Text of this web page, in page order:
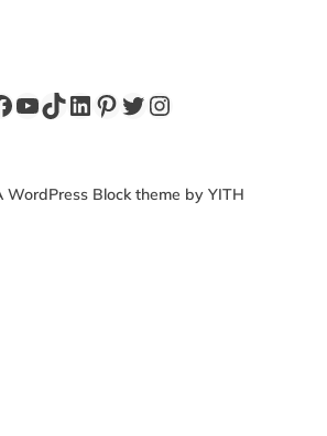
YouTube
TikTok
LinkedIn
Pinterest
Twitter
Instagram
WordPress Block theme by YITH